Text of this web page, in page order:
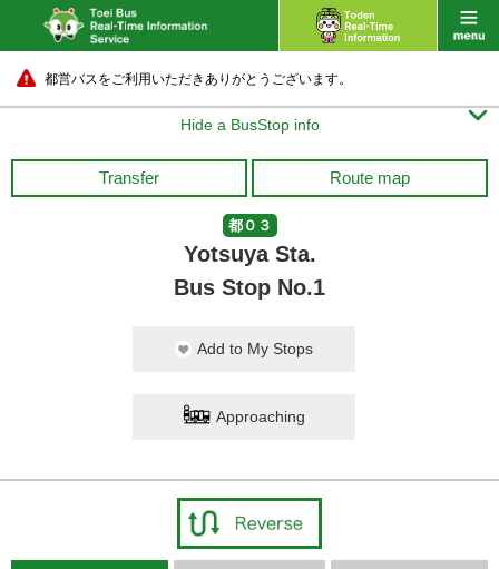
都営バスをご利用いただきありがとうございます。
Hide a BusStop info 
Transfer Route map
都０３
Yotsuya Sta.
Bus Stop No.1
Add to My Stops
Approaching